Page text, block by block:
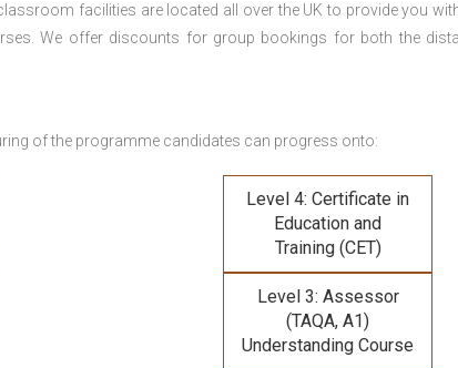
facilities are located all over the UK to provide you
We offer discounts for group bookings for both the
of the programme candidates can progress onto:
Level 4: Certificate in
Education and
Training (CET)
Level 3: Assessor
(TAQA, A1)
Understanding Course